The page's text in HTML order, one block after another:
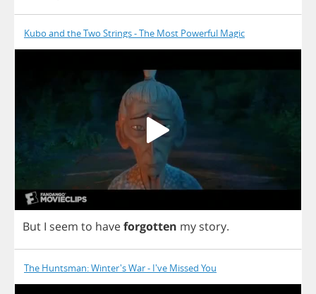
Kubo and the Two Strings - The Most Powerful Magic
But I seem to haveforgotten my story.
The Huntsman: Winter's War - I've Missed You